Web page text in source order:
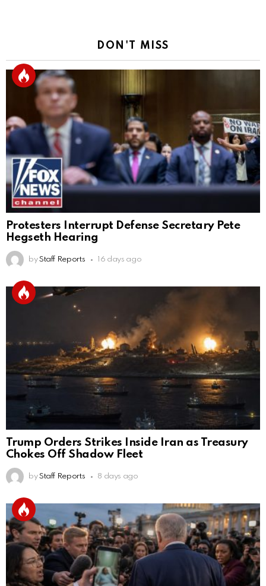
DON'T MISS
Protesters Interrupt Defense Secretary Pete
Hegseth Hearing
by Staff Reports 16 days ago
Trump Orders Strikes Inside Iran as Treasury
Chokes Off Shadow Fleet
by Staff Reports 8 days ago